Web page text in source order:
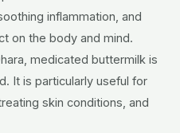
inflammation, and
on the body and mind.
medicated buttermilk is
It is particularly useful for
skin conditions, and